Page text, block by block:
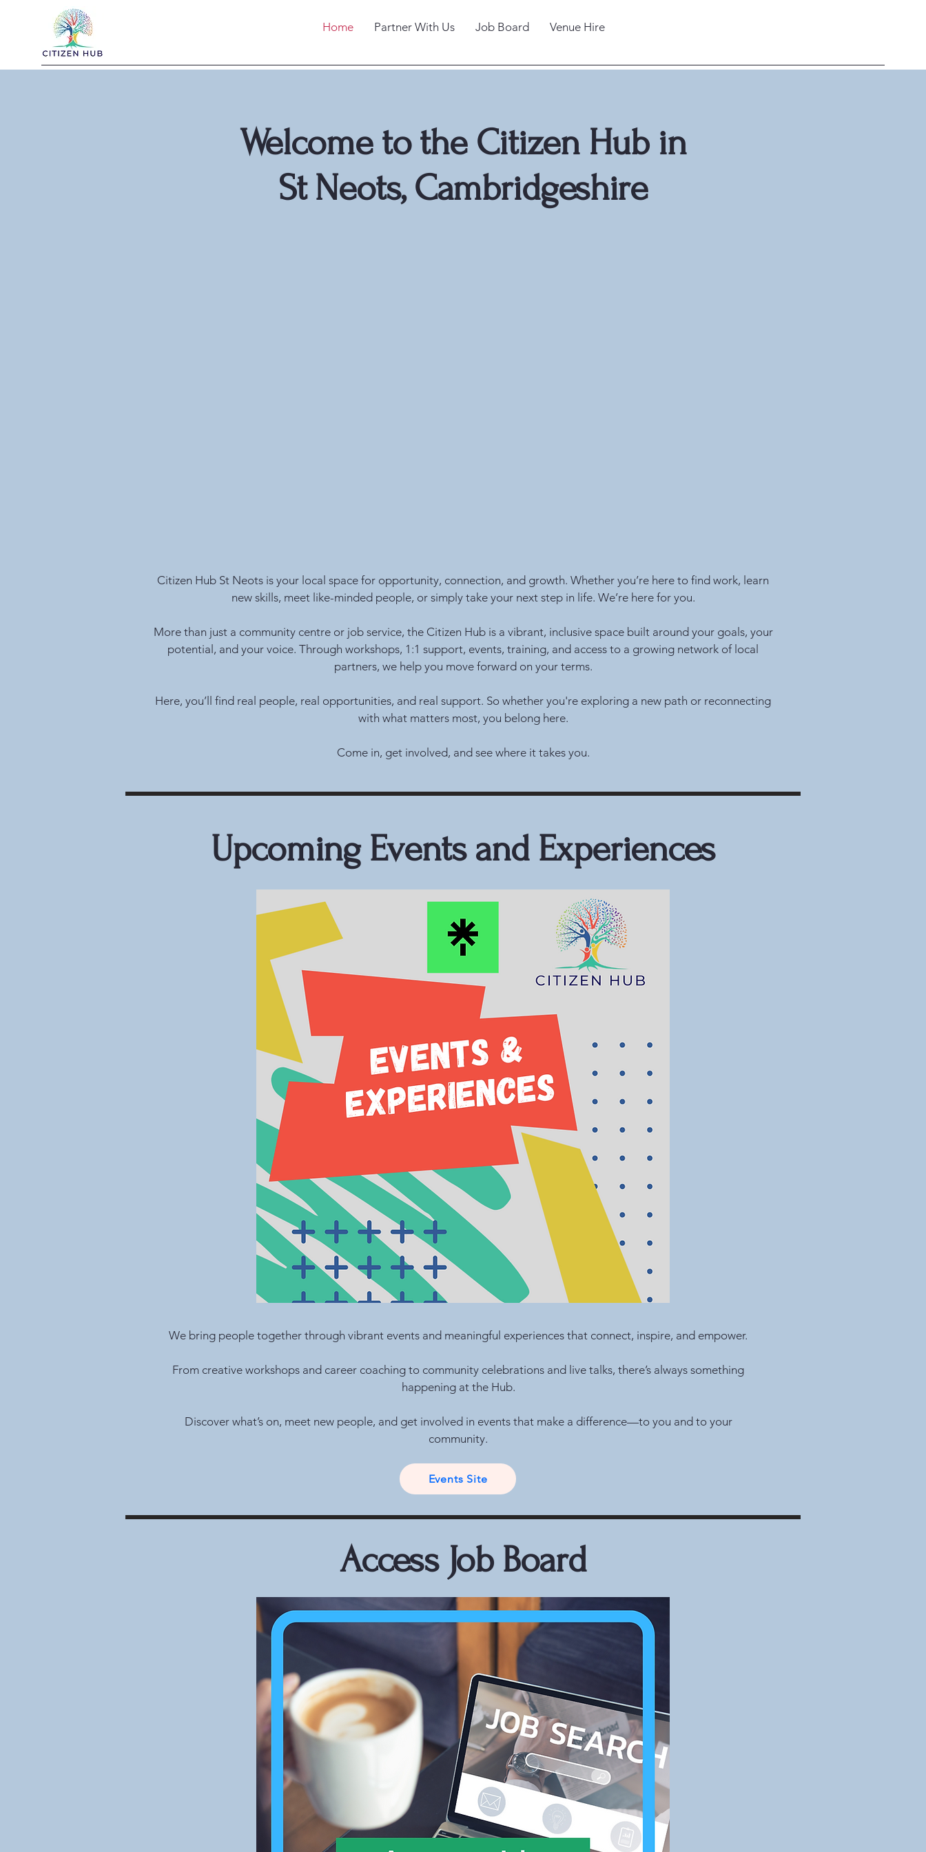
Home Partner With Us Job Board Venue Hire
Welcome to the Citizen Hub in
St Neots, Cambridgeshire
Citizen Hub St Neots is your local space for opportunity, connection, and growth. Whether you’re here to find work, learn
new skills, meet like-minded people, or simply take your next step in life. We’re here for you.
More than just a community centre or job service, the Citizen Hub is a vibrant, inclusive space built around your goals, your
potential, and your voice. Through workshops, 1:1 support, events, training, and access to a growing network of local
partners, we help you move forward on your terms.
Here, you’ll find real people, real opportunities, and real support. So whether you're exploring a new path or reconnecting
with what matters most, you belong here.
Come in, get involved, and see where it takes you.
Upcoming Events and Experiences
We bring people together through vibrant events and meaningful experiences that connect, inspire, and empower.
From creative workshops and career coaching to community celebrations and live talks, there’s always something
happening at the Hub.
Discover what’s on, meet new people, and get involved in events that make a difference—to you and to your
community.
Events Site
Access Job Board